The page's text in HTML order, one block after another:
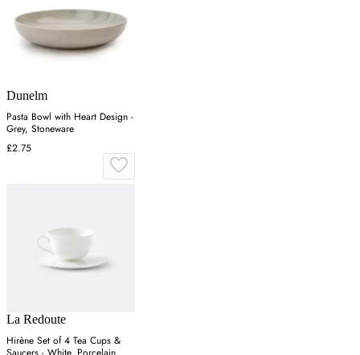
Dunelm
Pasta Bowl with Heart Design -
Grey, Stoneware
£2.75
La Redoute
Hirène Set of 4 Tea Cups &